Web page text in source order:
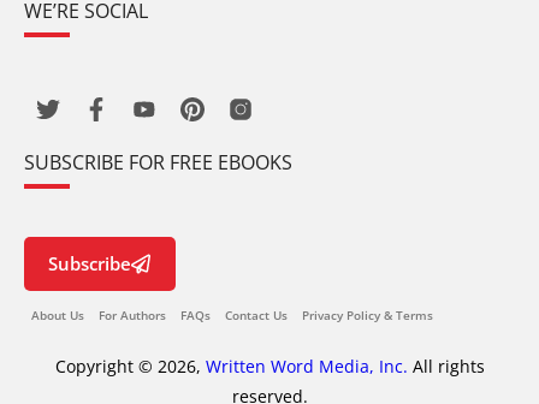
WE’RE SOCIAL
SUBSCRIBE FOR FREE EBOOKS
Subscribe
About Us For Authors FAQs Contact Us Privacy Policy & Terms
Copyright © 2026, Written Word Media, Inc. All rights
reserved.